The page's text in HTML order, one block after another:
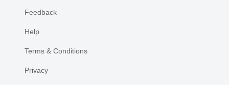
Feedback
Help
Terms & Conditions
Privacy